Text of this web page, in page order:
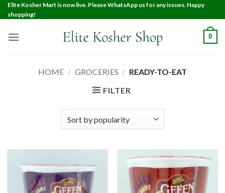
Elite Kosher Mart is now live. Please WhatsApp us for any issues. Happy
shopping!
0
HOME / GROCERIES / READY-TO-EAT
FILTER